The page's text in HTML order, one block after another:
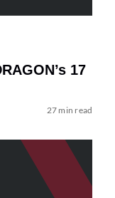
17
27 min read